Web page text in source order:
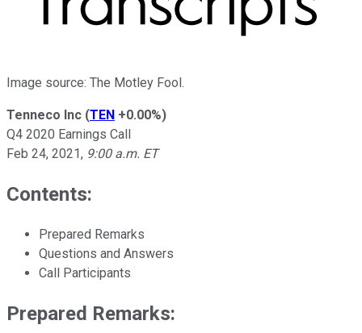
Image source: The Motley Fool.
Tenneco Inc (TEN +0.00%)
Q4 2020 Earnings Call
Feb 24, 2021, 9:00 a.m. ET
Contents:
Prepared Remarks
Questions and Answers
Call Participants
Prepared Remarks: